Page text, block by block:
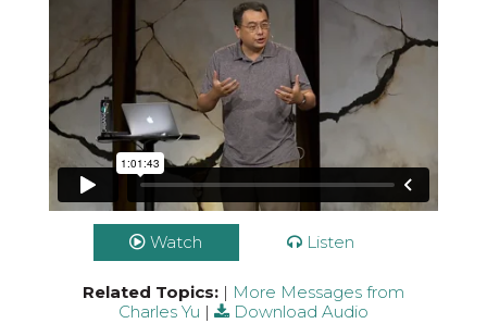
Watch Listen
Related Topics: | More Messages from
Charles Yu | Download Audio